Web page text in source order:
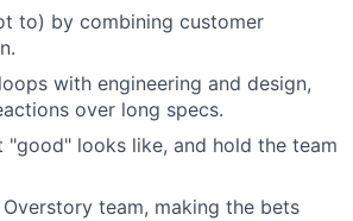
to) by combining customer
with engineering and design,
over long specs.
looks like, and hold the team
team, making the bets